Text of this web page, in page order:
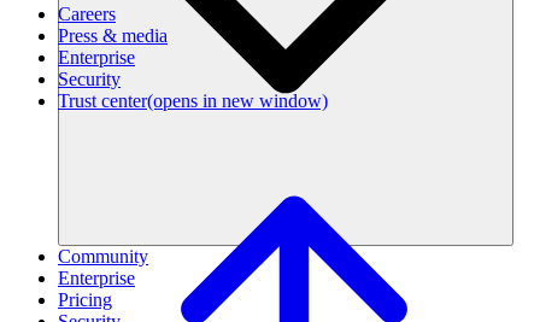
Community
Enterprise
Pricing
Careers
Press & media
Enterprise
Security
Trust center(opens in new window)